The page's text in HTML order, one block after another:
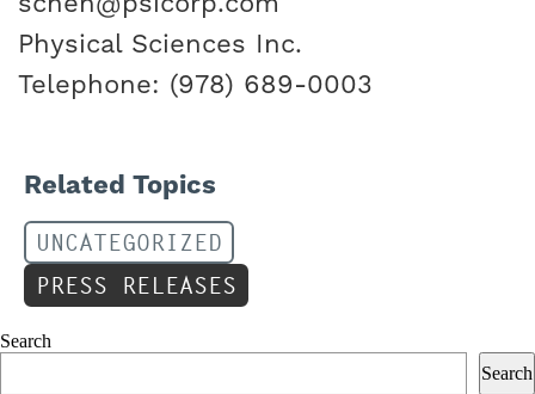
Physical Sciences Inc.
Telephone: (978) 689-0003
Related Topics
UNCATEGORIZED
PRESS RELEASES
Search
Search